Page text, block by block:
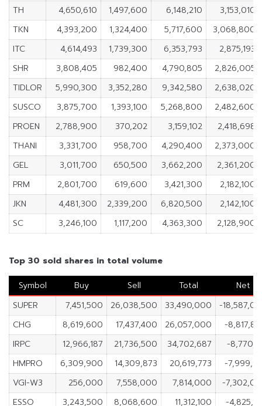
TH
4,650,610 1,497,600 6,148,210
3,153,010
TKN
4,393,200 1,324,400 5,717,600
3,068,800
ITC
4,614,493 1,739,300 6,353,793
2,875,193
SHR
3,808,405 982,400 4,790,805
2,826,005
TIDLOR
5,990,300 3,352,280 9,342,580
2,638,020
SUSCO
3,875,700 1,393,100 5,268,800
2,482,600
PROEN
2,788,900 370,202 3,159,102
2,418,698
THANI
3,331,700 958,700 4,290,400
2,373,000
GEL
3,011,700 650,500 3,662,200
2,361,200
PRM
2,801,700 619,600 3,421,300
2,182,100
JKN
4,481,300 2,339,200 6,820,500
2,142,100
SC
3,246,100 1,117,200 4,363,300 2,128,900
Top 30 sold shares in total volume
Symbol
Buy Sell Total
Net
SUPER
7,451,500 26,038,500 33,490,000
-
CHG
8,619,600 17,437,400 26,057,000
-
IRPC
12,966,187 21,736,500 34,702,687
-
HMPRO
6,309,900 14,309,873 20,619,773
-
VGI-W3
256,000 7,558,000 7,814,000
-
ESSO
3,243,500 8,068,600 11,312,100
-